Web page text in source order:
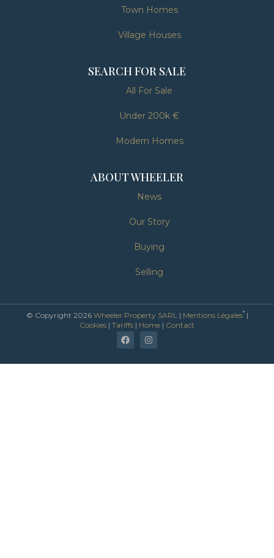
Town Homes
Village Houses
SEARCH FOR SALE
All For Sale
Under 200k €
Modern Homes
ABOUT WHEELER
News
Our Story
Buying
Selling
© Copyright 2026 Wheeler Property SARL | Mentions Légales*|
Cookies | Tariffs | Home | Contact